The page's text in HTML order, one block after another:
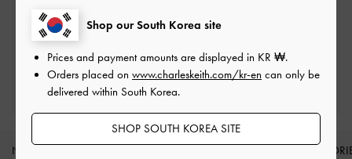
Easy Returns
Within 7 days of delivery
Qualify for Privilege Membership
Min. spend of ₩200,000
NEW IN
Shop our South Korea site
Prices and payment amounts are displayed in KR ₩.
Orders placed on www.charleskeith.com/kr-en can only be
delivered within South Korea.
SHOP SOUTH KOREA SITE